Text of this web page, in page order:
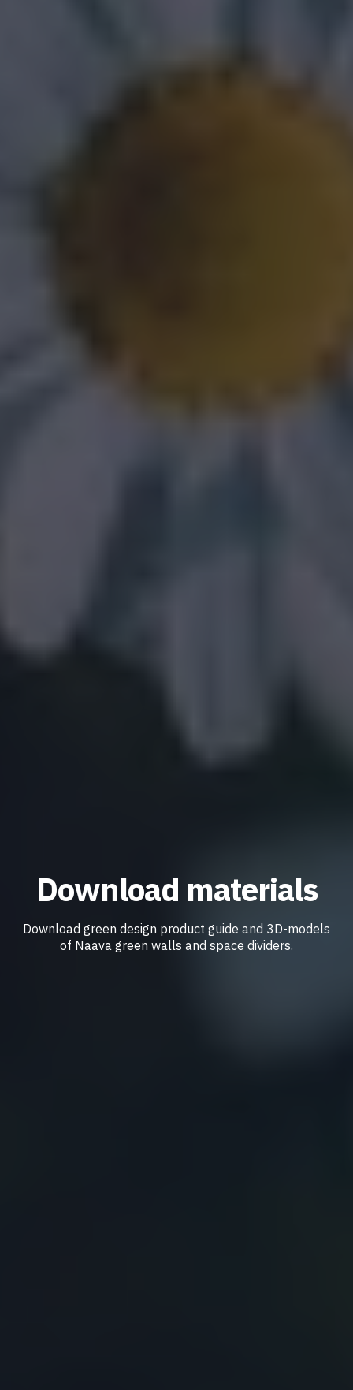
Download materials
Download green design product guide and 3D-models
of Naava green walls and space dividers.